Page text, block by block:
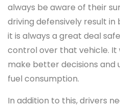
always be aware of their
driving defensively result
it is always a great deal
control over that vehicle. It
make better decisions
fuel consumption.
In addition to this, drivers